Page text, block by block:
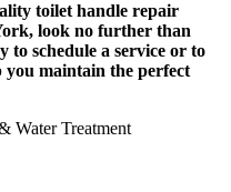
toilet handle repair
look no further than
to schedule a service or to
you maintain the perfect
Water Treatment